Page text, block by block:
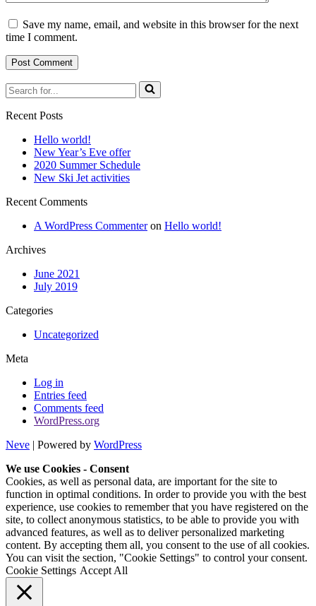
Save my name, email, and website in this browser for the next
time I comment.
Search
for...
Recent Posts
Hello world!
New Year’s Eve offer
2020 Summer Schedule
New Ski Jet activities
Recent Comments
A WordPress Commenteron Hello world!
Archives
June 2021
July 2019
Categories
Uncategorized
Meta
Log in
Entries feed
Comments feed
WordPress.org
Neve | Powered by WordPress
We use Cookies - Consent
Cookies, as well as personal data, are important for the site to
function in optimal conditions. In order to provide you with the best
experience, use cookies to remember that you have registered on the
site, to collect anonymous statistics, to be able to provide you with
advanced features, as well as to deliver personalized marketing
content. By accepting them all, you consent to the use of all cookies.
You can visit the section, "Cookie Settings" to control your consent.
Cookie Settings Accept All